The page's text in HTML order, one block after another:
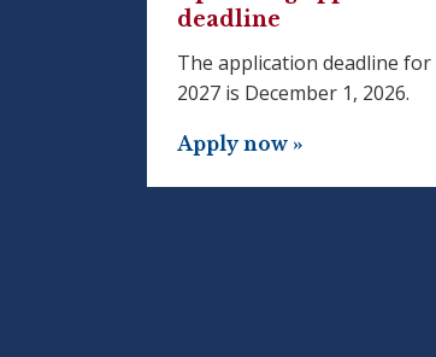
deadline
The application deadline
2027 is December 1, 2026.
Apply now »